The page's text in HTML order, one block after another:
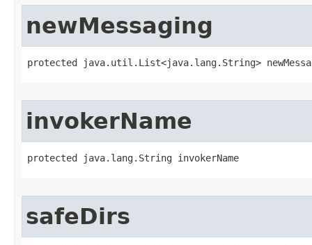
newMessaging
protected java.util.List<java.lang.String>
invokerName
protected java.lang.String invokerName
safeDirs